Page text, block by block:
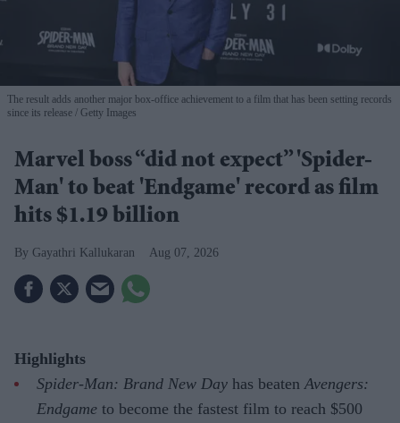
The result adds another major box-office achievement to a film that has been setting records
since its release
Getty Images
Marvel boss “did not expect” 'Spider-
Man' to beat 'Endgame' record as film
hits $1.19 billion
Gayathri Kallukaran Aug 07, 2026
Highlights
Spider-Man: Brand New Day has beaten Avengers:
Endgame to become the fastest film to reach $500